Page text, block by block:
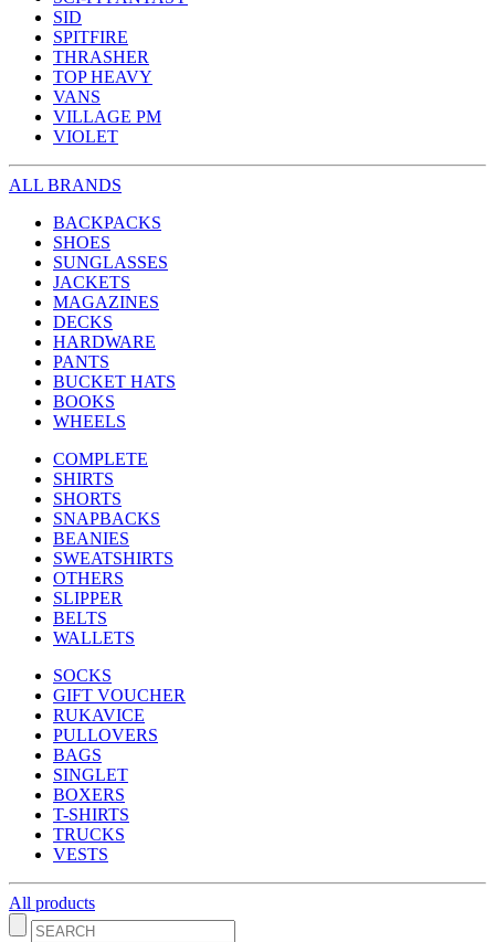
SID
SPITFIRE
THRASHER
TOP HEAVY
VANS
VILLAGE PM
VIOLET
ALL BRANDS
BACKPACKS
SHOES
SUNGLASSES
JACKETS
MAGAZINES
DECKS
HARDWARE
PANTS
BUCKET HATS
BOOKS
WHEELS
COMPLETE
SHIRTS
SHORTS
SNAPBACKS
BEANIES
SWEATSHIRTS
OTHERS
SLIPPER
BELTS
WALLETS
SOCKS
GIFT VOUCHER
RUKAVICE
PULLOVERS
BAGS
SINGLET
BOXERS
T-SHIRTS
TRUCKS
VESTS
All products